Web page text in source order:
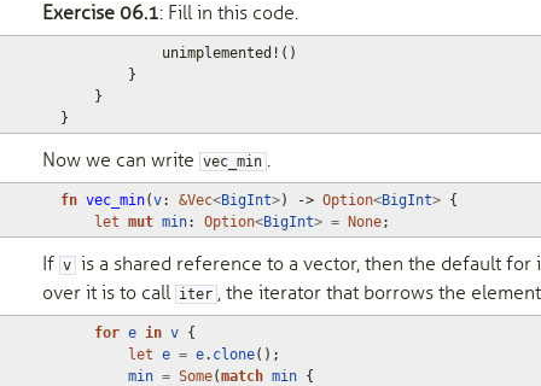
Exercise 06.1: Fill in this code.
unimplemented! ()
}
}
}
Now we can write vec_min .
fn vec_min(v: &Vec<BigInt>) -> Option<BigInt> {
let mut min: Option<BigInt> = None;
If v is a shared reference to a vector, then the default for
over it is to call iter , the iterator that borrows the
for e in v {
let e = e. clone();
min = Some(match min {